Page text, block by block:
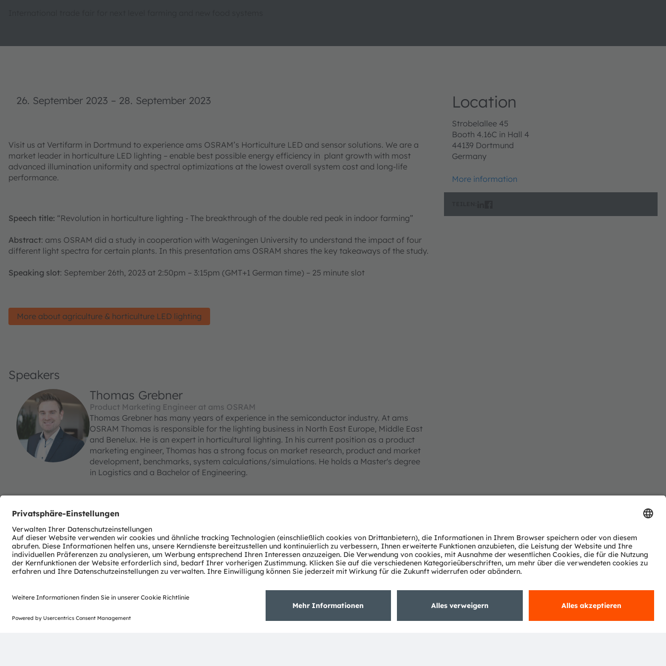
26. September 2023 – 28. September 2023
Visit us at Vertifarm in Dortmund to experience ams OSRAM’s Horticulture LED and sensor solutions. We are a
market leader in horticulture LED lighting – enable best possible energy efficiency in plant growth with most
advanced illumination uniformity and spectral optimizations at the lowest overall system cost and long-life
performance.
Speech title: “Revolution in horticulture lighting - The breakthrough of the double red peak in indoor farming”
Abstract: ams OSRAM did a study in cooperation with Wageningen University to understand the impact of four
different light spectra for certain plants. In this presentation ams OSRAM shares the key takeaways of the study.
Speaking slot: September 26th, 2023 at 2:50pm – 3:15pm (GMT+1 German time) – 25 minute slot
More about agriculture & horticulture LED lighting
Speakers
Thomas Grebner
Product Marketing Engineer at ams OSRAM
Thomas Grebner has many years of experience in the semiconductor industry. At ams
OSRAM Thomas is responsible for the lighting business in North East Europe, Middle East
and Benelux. He is an expert in horticultural lighting. In his current position as a product
marketing engineer, Thomas has a strong focus on market research, product and market
development, benchmarks, system calculations/simulations. He holds a Master's degree
in Logistics and a Bachelor of Engineering.
Location
Strobelallee 45
Booth 4.16C in Hall 4
44139 Dortmund
Germany
More information